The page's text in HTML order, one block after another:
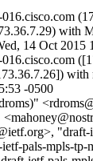
with
14 Oct 2015
with
-0500
pals-mpls-tp-